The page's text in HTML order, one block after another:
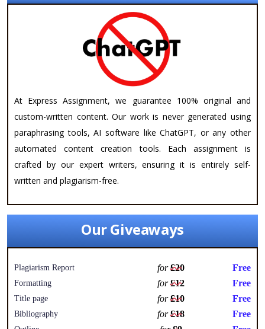
At Express Assignment, we guarantee 100% original and
custom-written content. Our work is never generated using
paraphrasing tools, AI software like ChatGPT, or any other
automated content creation tools. Each assignment is
crafted by our expert writers, ensuring it is entirely self-
written and plagiarism-free.
Our Giveaways
Plagiarism Report for£20 Free
Formatting for£12 Free
Title page for£10 Free
Bibliography for£18 Free